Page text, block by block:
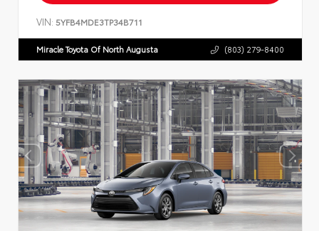
VIN: 5YFB4MDE3TP34B711
Miracle Toyota Of North Augusta (803) 279-8400